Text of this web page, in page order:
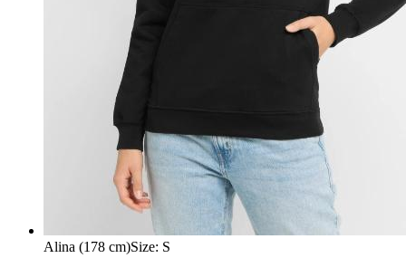
Alina (178 cm)Size: S